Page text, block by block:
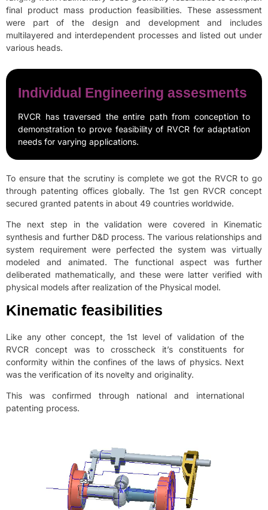
final product mass production feasibilities. These assessment
were part of the design and development and includes
multilayered and interdependent processes and listed out under
various heads.
Individual Engineering assesments
RVCR has traversed the entire path from conception to
demonstration to prove feasibility of RVCR for adaptation
needs for varying applications.
To ensure that the scrutiny is complete we got the RVCR to go
through patenting offices globally. The 1st gen RVCR concept
secured granted patents in about 49 countries worldwide.
The next step in the validation were covered in Kinematic
synthesis and further D&D process. The various relationships and
system requirement were perfected the system was virtually
modeled and animated. The functional aspect was further
deliberated mathematically, and these were latter verified with
physical models after realization of the Physical model.
Kinematic feasibilities
Like any other concept, the 1st level of validation of the
RVCR concept was to crosscheck it’s constituents for
conformity within the confines of the laws of physics. Next
was the verification of its novelty and originality.
This was confirmed through national and international
patenting process.